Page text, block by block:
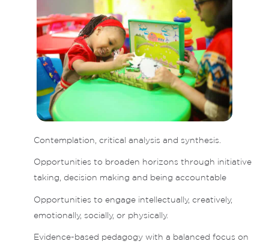
Contemplation, critical analysis and synthesis.
Opportunities to broaden horizons through initiative
taking, decision making and being accountable
Opportunities to engage intellectually, creatively,
emotionally, socially, or physically.
Evidence-based pedagogy with a balanced focus on